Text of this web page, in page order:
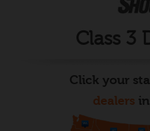
Class 3
Click your
dealers